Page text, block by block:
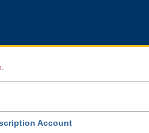
Account